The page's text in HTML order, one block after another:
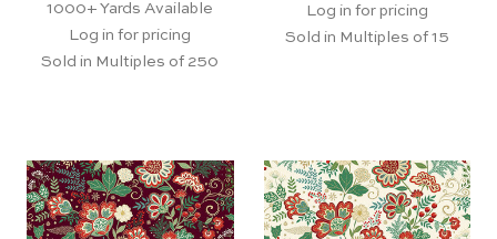
1000+ Yards Available
Log in for pricing
Sold in Multiples of 250
Log in for pricing
Sold in Multiples of 15